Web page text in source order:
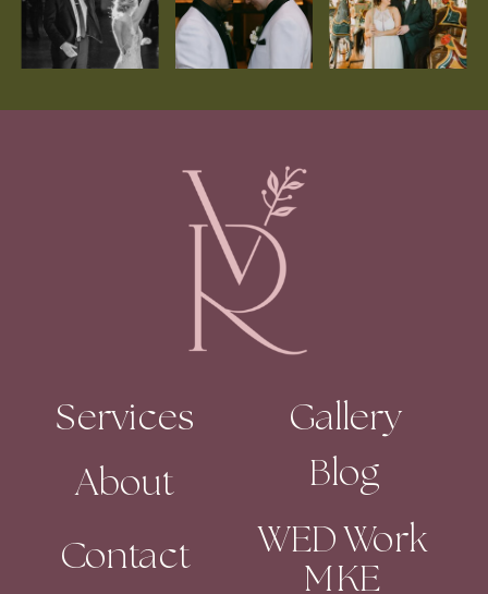
Blog
Gallery
About
Services
Contact
WED Work
MKE